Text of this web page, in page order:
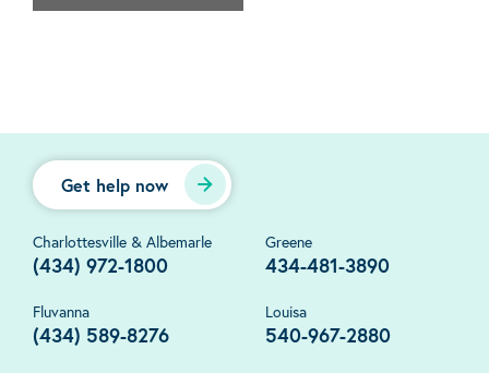
Get help now
Charlottesville & Albemarle
(434) 972-1800
Greene
434-481-3890
Fluvanna
(434) 589-8276
Louisa
540-967-2880